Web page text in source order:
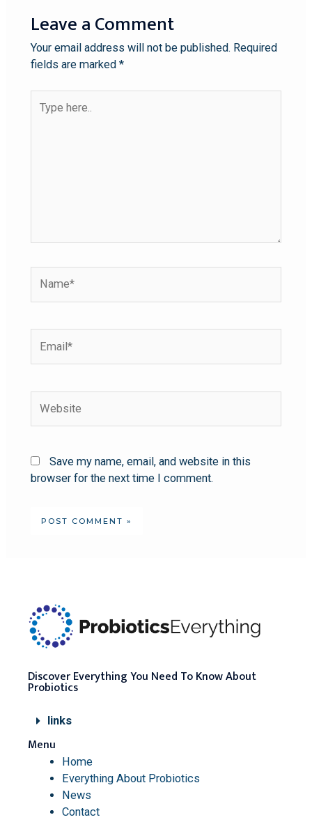
Leave a Comment
Your email address will not be published. Required
fields are marked *
Save my name, email, and website in this
browser for the next time I comment.
Discover Everything You Need To Know About
Probiotics
links
Menu
Home
Everything About Probiotics
News
Contact